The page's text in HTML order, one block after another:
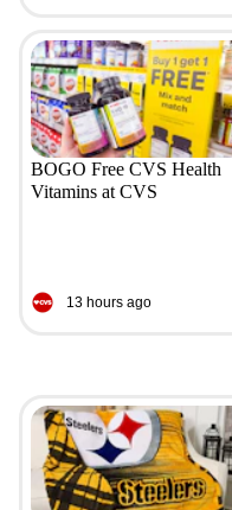
BOGO Free CVS Health
Vitamins at CVS
13 hours ago